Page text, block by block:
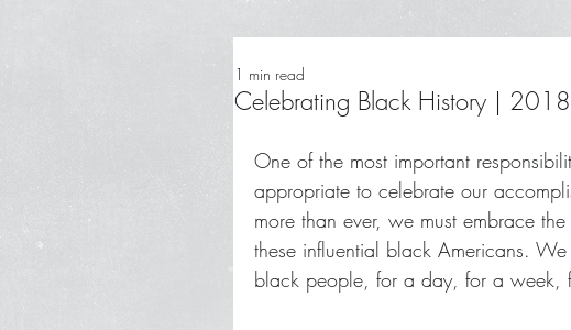
Celebrating Black History | 2018
1 min read
One of the most important
appropriate to celebrate our
more than ever, we must embrace
these influential black Americans.
black people, for a day, for a week,